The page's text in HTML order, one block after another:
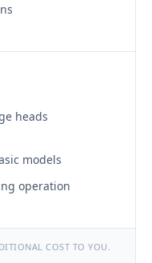
heads
models
operation
COST TO YOU.